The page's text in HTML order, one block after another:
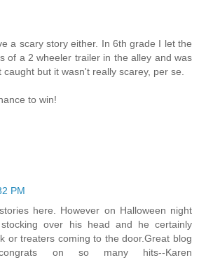
a scary story either. In 6th grade I let the
of a 2 wheeler trailer in the alley and was
caught but it wasn't really scarey, per se.
to win!
PM
here. However on Halloween night
over his head and he certainly
or treaters coming to the door.Great blog
on so many hits--Karen